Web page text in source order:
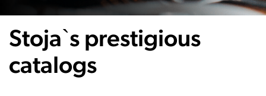
Stoja`s prestigious
catalogs